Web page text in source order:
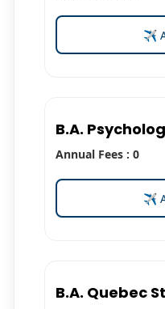
✈
B.A.
Annual Fees : 0
✈
B.A. Quebec